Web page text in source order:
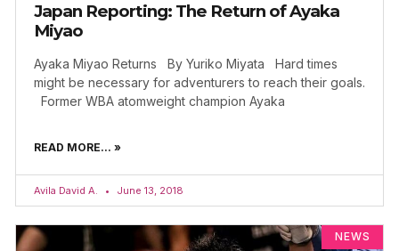
Japan Reporting: The Return of Ayaka
Miyao
Ayaka Miyao Returns By Yuriko Miyata Hard times
might be necessary for adventurers to reach their goals.
Former WBA atomweight champion Ayaka
READ MORE... »
Avila David A. June 13, 2018
NEWS